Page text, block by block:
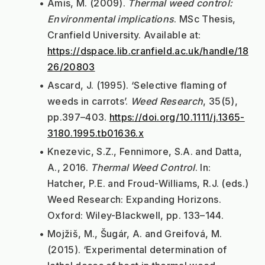
Amis, M. (2009). Thermal weed control:
Environmental implications. MSc Thesis,
https://dspace.lib.cranfield.ac.uk/handle/18
26/20803
Ascard, J. (1995). ‘Selective flaming of
weeds in carrots’. Weed Research, 35(5),
pp.397–403. https://doi.org/10.1111/j.1365-
3180.1995.tb01636.x
Knezevic, S.Z., Fennimore, S.A. and Datta,
A., 2016. Thermal Weed Control. In:
Hatcher, P.E. and Froud-Williams, R.J. (eds.)
Weed Research: Expanding Horizons.
Oxford: Wiley-Blackwell, pp. 133–144.
Mojžiš, M., Šugár, A. and Greifová, M.
(2015). ‘Experimental determination of